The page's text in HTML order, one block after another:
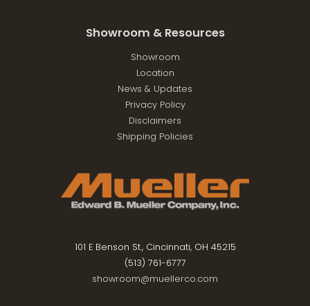
Showroom & Resources
Showroom
Location
News & Updates
Privacy Policy
Disclaimers
Shipping Policies
101 E Benson St., Cincinnati, OH 45215
(513) 761-6777
showroom@muellerco.com